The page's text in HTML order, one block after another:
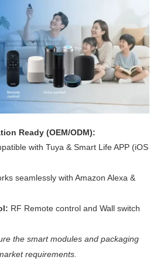
Ready (OEM/ODM):
with Tuya & Smart Life APP (iOS
seamlessly with Amazon Alexa &
RF Remote control and Wall switch
the smart modules and packaging
requirements.